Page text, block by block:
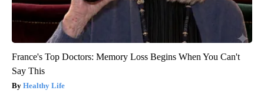
France's Top Doctors: Memory Loss Begins When You Can't
Say This
Healthy Life